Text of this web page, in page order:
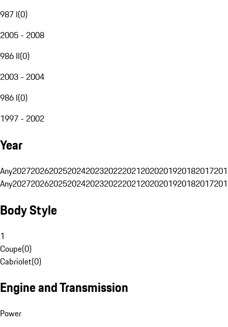
987 I(0)
2005 - 2008
986 II(0)
2003 - 2004
986 I(0)
1997 - 2002
Year
Any20272026202520242023202220212020201920182017
Any20272026202520242023202220212020201920182017
Body Style
1
Coupe(0)
Cabriolet(0)
Engine and Transmission
Power